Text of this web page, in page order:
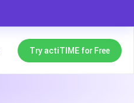
Try actiTIME for Free